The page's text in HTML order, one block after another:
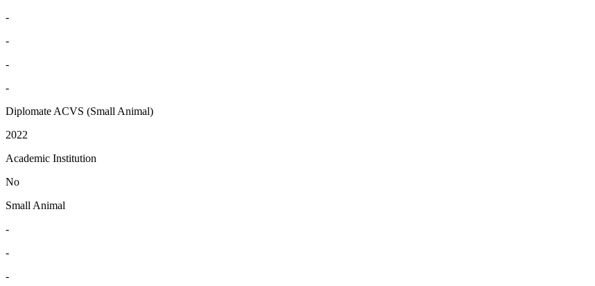
-
-
-
-
Diplomate ACVS (Small Animal)
2022
Academic Institution
No
Small Animal
-
-
-